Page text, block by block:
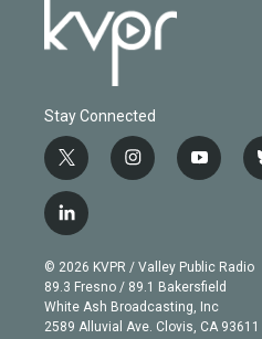
Stay Connected
t
w
i
t
e
r
i
n
g
r
a
m
y
o
b
e
l
i
n
k
e
d
© 2026 KVPR / Valley Public Radio
89.3 Fresno / 89.1 Bakersfield
White Ash Broadcasting, Inc
2589 Alluvial Ave. Clovis, CA 93611